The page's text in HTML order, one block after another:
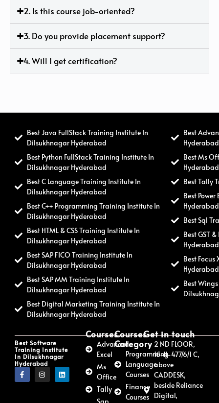
2. Is this course job-oriented?
3. Do you provide placement support?
4. Will I get certification?
Best Java FullStack Training Institute In
Dilsukhnagar Hyderabad
Best Python FullStack Training Institute In
Dilsukhnagar Hyderabad
Best C Language Training Institute In
Dilsukhnagar Hyderabad
Best C++ Programming Training Institute In
Dilsukhnagar Hyderabad
Best HTML & CSS Training Institute In
Dilsukhnagar Hyderabad
Best SAP FICO Training Institute In
Dilsukhnagar Hyderabad
Best SAP MM Training Institute In
Dilsukhnagar Hyderabad
Best Digital Marketing Training Institute In
Dilsukhnagar Hyderabad
Best
Hyderabad
Best Ms
Hyderabad
Best Tally
Best
Hyderabad
Best Sql
Best GST
Hyderabad
Best
Hyderabad
Best
Best Software
Training Institute
In Dilsukhnagar
Hyderabad
Courses
Advanced
Excel
Ms
Office
Tally
Courses
Category
Programming
Language
Courses
Finance
Courses
Get in touch
2 ND FLOOR,
16-11-477/6/1 C,
above
CADDESK,
beside Reliance
Digital,